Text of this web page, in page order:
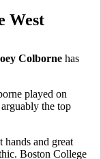
West
Colborne has
played on
the top
and great
Boston College